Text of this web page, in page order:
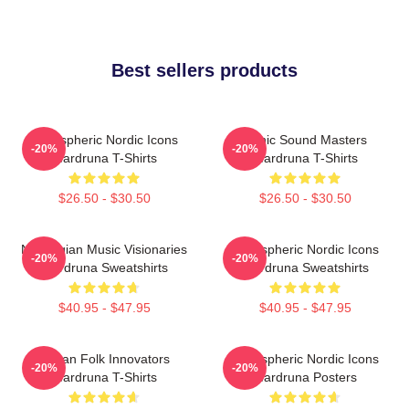
Best sellers products
Atmospheric Nordic Icons
Wardruna T-Shirts
$26.50 - $30.50
-20%
Runic Sound Masters
Wardruna T-Shirts
$26.50 - $30.50
-20%
Norwegian Music Visionaries
Wardruna Sweatshirts
$40.95 - $47.95
-20%
Atmospheric Nordic Icons
Wardruna Sweatshirts
$40.95 - $47.95
-20%
Pagan Folk Innovators
Wardruna T-Shirts
-20%
Atmospheric Nordic Icons
Wardruna Posters
-20%